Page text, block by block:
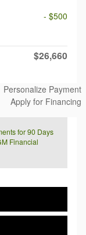
- $500
$26,660
Personalize Payment
Apply for Financing
for 90 Days
Financial